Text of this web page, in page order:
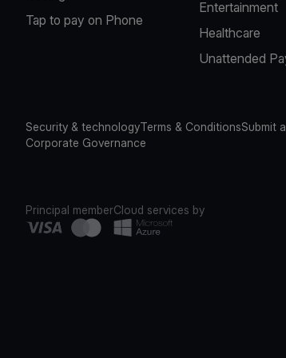
Tap to pay on Phone
Entertainment
Healthcare
Unattended
Security & technologyTerms & ConditionsSubmit
Corporate Governance
Principal memberCloud services by